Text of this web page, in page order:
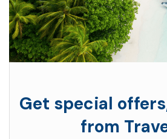
Get special
from